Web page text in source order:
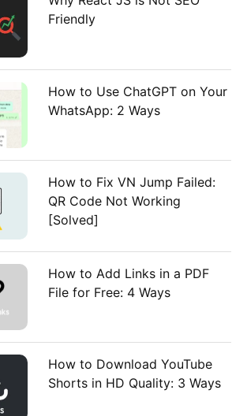
Friendly
How to Use ChatGPT on Your
WhatsApp: 2 Ways
How to Fix VN Jump Failed:
QR Code Not Working
[Solved]
How to Add Links in a PDF
File for Free: 4 Ways
How to Download YouTube
Shorts in HD Quality: 3 Ways